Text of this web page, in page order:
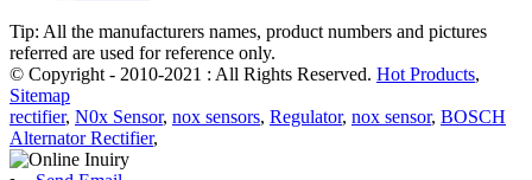
Tip: All the manufacturers names, product numbers and pictures
referred are used for reference only.
© Copyright - 2010-2021 : All Rights Reserved. Hot Products,
Sitemap
rectifier, N0x Sensor, nox sensors, Regulator, nox sensor, BOSCH
Alternator Rectifier,